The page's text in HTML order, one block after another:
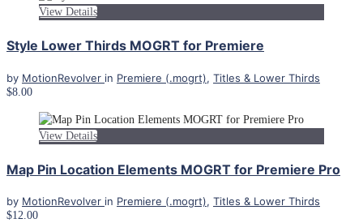
View Details
Style Lower Thirds MOGRT for Premiere
by MotionRevolver in Premiere (.mogrt), Titles & Lower Thirds
$8.00
View Details
Map Pin Location Elements MOGRT for Premiere Pro
by MotionRevolver in Premiere (.mogrt), Titles & Lower Thirds
$12.00